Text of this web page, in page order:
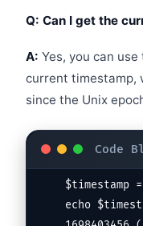
Q: Can I get the
A: Yes, you can use
current timestamp,
since the Unix
$timestamp
echo